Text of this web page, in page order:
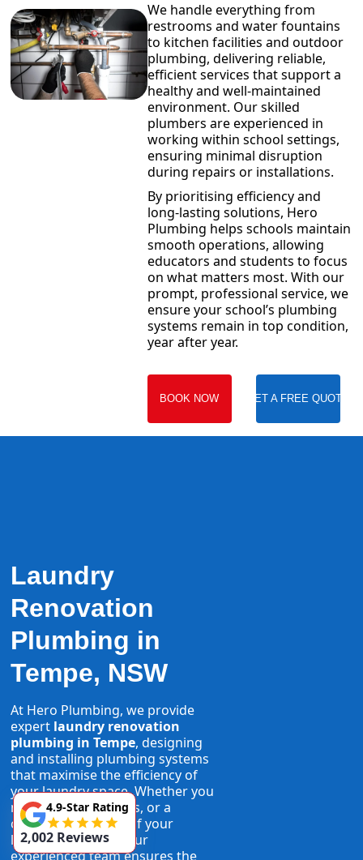
We handle everything from
restrooms and water fountains
to kitchen facilities and outdoor
plumbing, delivering reliable,
efficient services that support a
healthy and well-maintained
environment. Our skilled
plumbers are experienced in
working within school settings,
ensuring minimal disruption
during repairs or installations.
By prioritising efficiency and
long-lasting solutions, Hero
Plumbing helps schools maintain
smooth operations, allowing
educators and students to focus
on what matters most. With our
prompt, professional service, we
ensure your school’s plumbing
systems remain in top condition,
year after year.
BOOK NOW GET A FREE QUOTE
Laundry
Renovation
Plumbing in
Tempe, NSW
At Hero Plumbing, we provide
expert laundry renovation
plumbing in Tempe, designing
and installing plumbing systems
that maximise the efficiency of
your laundry space. Whether you
need new taps, pipes, or a
complete overhaul of your
laundry plumbing, our
experienced team ensures the
4.9-Star Rating
2,002 Reviews